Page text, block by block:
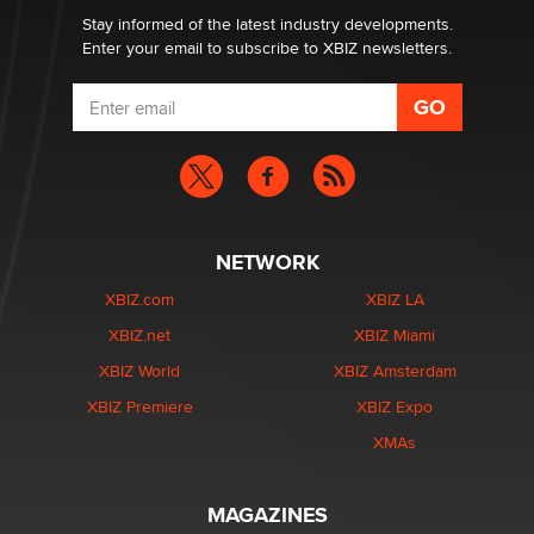
Stay informed of the latest industry developments.
Enter your email to subscribe to XBIZ newsletters.
NETWORK
XBIZ.com
XBIZ.net
XBIZ World
XBIZ Premiere
XBIZ LA
XBIZ Miami
XBIZ Amsterdam
XBIZ Expo
XMAs
MAGAZINES